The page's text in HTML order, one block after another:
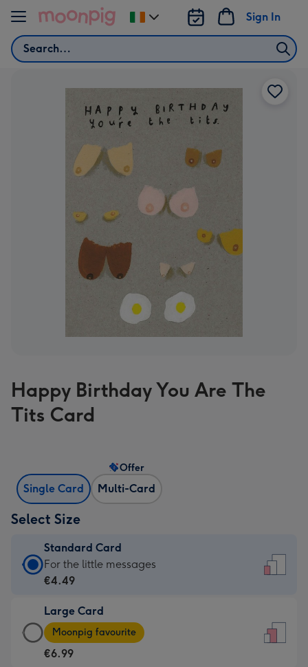
Skip to content
Search
Sign In
Change
delivery
Happy Birthday You Are The
Tits Card
Single Card Multi-Card
Offer
Select Size
Standard Card
Standard
Card
€4.49
-
For
For the little messages
€4.49
Large Card
Large
Card
-
Moonpig favourite
€6.99